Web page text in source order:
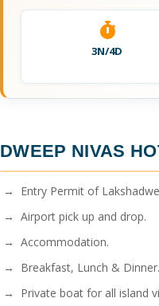
3N/4D
DWEEP NIVAS
→ Entry Permit of
→ Airport pick up and drop.
→ Accommodation.
→ Breakfast, Lunch & Dinner.
→ Private boat for all island